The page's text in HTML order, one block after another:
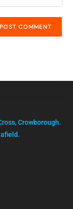
captured.
Crowborough.